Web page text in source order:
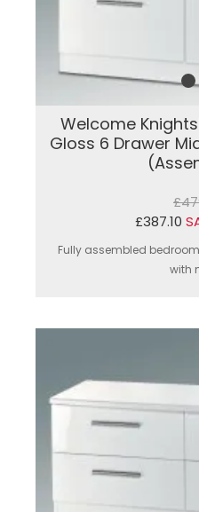
Welcome
Gloss 6 Drawer
£387.10
Fully assembled
with